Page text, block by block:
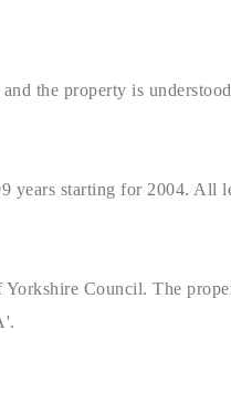
the property is
years starting for 2004. All
Council. The